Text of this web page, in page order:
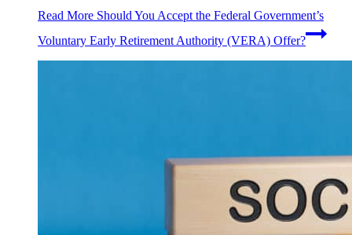
Read More Should You Accept the Federal Government’s
Voluntary Early Retirement Authority (VERA) Offer?